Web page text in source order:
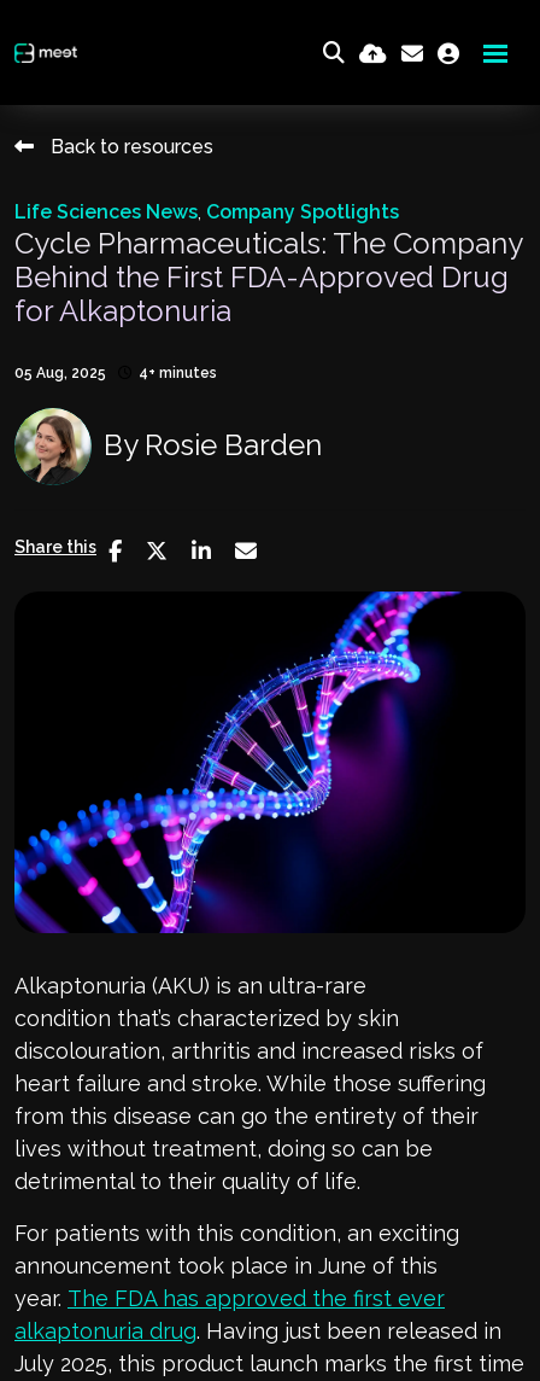
Back to resources
Life Sciences News, Company Spotlights
Cycle Pharmaceuticals: The Company
Behind the First FDA-Approved Drug
for Alkaptonuria
05 Aug, 2025 4+ minutes
By Rosie Barden
Share this
Alkaptonuria (AKU) is an ultra-rare
condition that’s characterized by skin
discolouration, arthritis and increased risks of
heart failure and stroke. While those suffering
from this disease can go the entirety of their
lives without treatment, doing so can be
detrimental to their quality of life.
For patients with this condition, an exciting
announcement took place in June of this
year. The FDA has approved the first ever
alkaptonuria drug. Having just been released in
July 2025, this product launch marks the first time